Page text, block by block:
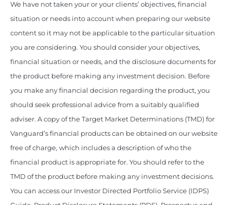
We have not taken your or your clients’ objectives, financial
situation or needs into account when preparing our website
content so it may not be applicable to the particular situation
you are considering. You should consider your objectives,
financial situation or needs, and the disclosure documents for
the product before making any investment decision. Before
you make any financial decision regarding the product, you
should seek professional advice from a suitably qualified
adviser. A copy of the Target Market Determinations (TMD) for
Vanguard’s financial products can be obtained on our website
free of charge, which includes a description of who the
financial product is appropriate for. You should refer to the
TMD of the product before making any investment decisions.
You can access our Investor Directed Portfolio Service (IDPS)